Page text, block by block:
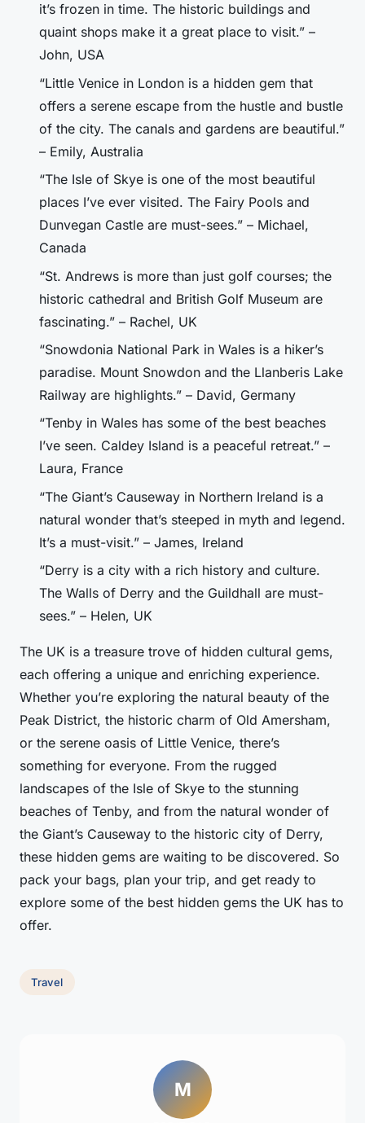
it’s frozen in time. The historic buildings and
quaint shops make it a great place to visit.” –
John, USA
“Little Venice in London is a hidden gem that
offers a serene escape from the hustle and bustle
of the city. The canals and gardens are beautiful.”
– Emily, Australia
“The Isle of Skye is one of the most beautiful
places I’ve ever visited. The Fairy Pools and
Dunvegan Castle are must-sees.” – Michael,
Canada
“St. Andrews is more than just golf courses; the
historic cathedral and British Golf Museum are
fascinating.” – Rachel, UK
“Snowdonia National Park in Wales is a hiker’s
paradise. Mount Snowdon and the Llanberis Lake
Railway are highlights.” – David, Germany
“Tenby in Wales has some of the best beaches
I’ve seen. Caldey Island is a peaceful retreat.” –
Laura, France
“The Giant’s Causeway in Northern Ireland is a
natural wonder that’s steeped in myth and legend.
It’s a must-visit.” – James, Ireland
“Derry is a city with a rich history and culture.
The Walls of Derry and the Guildhall are must-
sees.” – Helen, UK
The UK is a treasure trove of hidden cultural gems,
each offering a unique and enriching experience.
Whether you’re exploring the natural beauty of the
Peak District, the historic charm of Old Amersham,
or the serene oasis of Little Venice, there’s
something for everyone. From the rugged
landscapes of the Isle of Skye to the stunning
beaches of Tenby, and from the natural wonder of
the Giant’s Causeway to the historic city of Derry,
these hidden gems are waiting to be discovered. So
pack your bags, plan your trip, and get ready to
explore some of the best hidden gems the UK has to
offer.
Travel
M